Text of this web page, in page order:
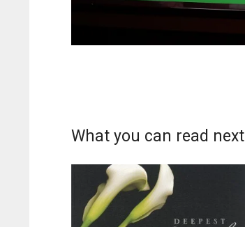
What you can read next